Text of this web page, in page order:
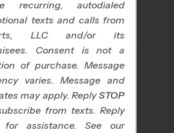
Nike Kids Camp
Soccer
recurring, autodialed
texts and calls from
LLC and/or its
Consent is not a
of purchase. Message
varies. Message and
may apply. ReplySTOP
from texts. Reply
for assistance. See our